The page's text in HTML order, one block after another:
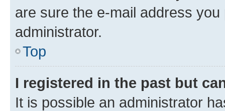
are sure the e-mail address
administrator.
Top
I registered in the past but
It is possible an administrator